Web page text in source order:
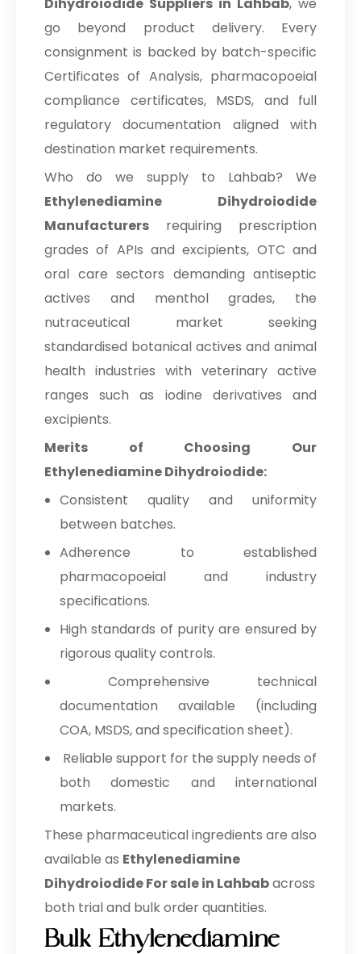
go beyond product delivery. Every
consignment is backed by batch-specific
Certificates of Analysis, pharmacopoeial
compliance certificates, MSDS, and full
regulatory documentation aligned with
destination market requirements.
Who do we supply to Lahbab? We
Ethylenediamine Dihydroiodide
Manufacturers requiring prescription
grades of APIs and excipients, OTC and
oral care sectors demanding antiseptic
actives and menthol grades, the
nutraceutical market seeking
standardised botanical actives and animal
health industries with veterinary active
ranges such as iodine derivatives and
excipients.
Merits of Choosing Our
Ethylenediamine Dihydroiodide:
Consistent quality and uniformity
between batches.
Adherence to established
pharmacopoeial and industry
specifications.
High standards of purity are ensured by
rigorous quality controls.
Comprehensive technical
documentation available (including
COA, MSDS, and specification sheet).
Reliable support for the supply needs of
both domestic and international
markets.
These pharmaceutical ingredients are also
available as Ethylenediamine
Dihydroiodide For sale in Lahbabacross
both trial and bulk order quantities.
Bulk Ethylenediamine